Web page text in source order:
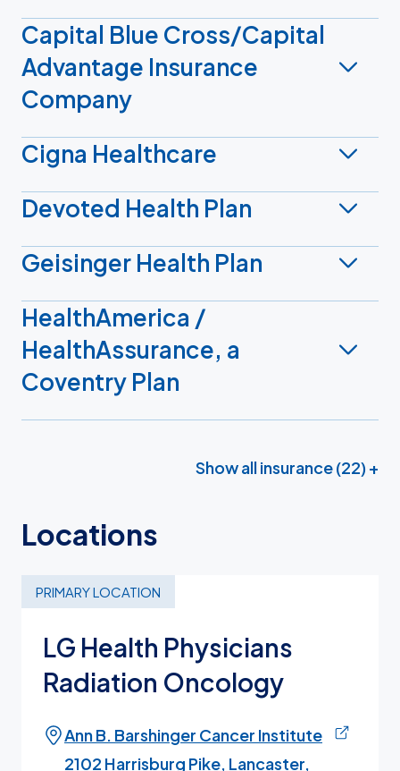
Capital Blue Cross/Capital
Advantage Insurance
Company
Cigna Healthcare
Devoted Health Plan
Geisinger Health Plan
HealthAmerica /
HealthAssurance, a
Coventry Plan
Show all insurance (22) +
Locations
PRIMARY LOCATION
LG Health Physicians
Radiation Oncology
Ann B. Barshinger Cancer Institute
2102 Harrisburg Pike, Lancaster,